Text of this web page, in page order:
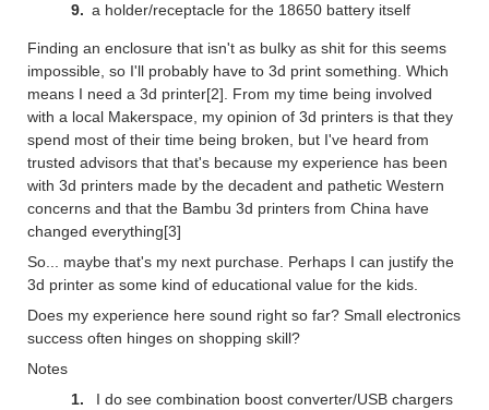
a holder/receptacle for the 18650 battery itself
Finding an enclosure that isn't as bulky as shit for this seems
impossible, so I'll probably have to 3d print something. Which
means I need a 3d printer[2]. From my time being involved
with a local Makerspace, my opinion of 3d printers is that they
spend most of their time being broken, but I've heard from
trusted advisors that that's because my experience has been
with 3d printers made by the decadent and pathetic Western
concerns and that the Bambu 3d printers from China have
changed everything[3]
So... maybe that's my next purchase. Perhaps I can justify the
3d printer as some kind of educational value for the kids.
Does my experience here sound right so far? Small electronics
success often hinges on shopping skill?
Notes
I do see combination boost converter/USB chargers